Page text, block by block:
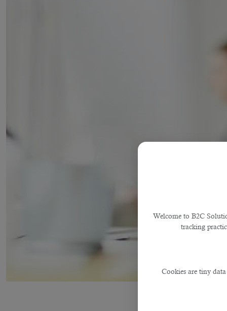
Welcome to B2C
tracking
Cookies are tiny